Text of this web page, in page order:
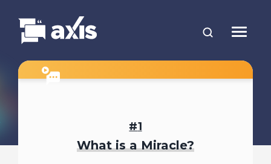
1
What is a Miracle?